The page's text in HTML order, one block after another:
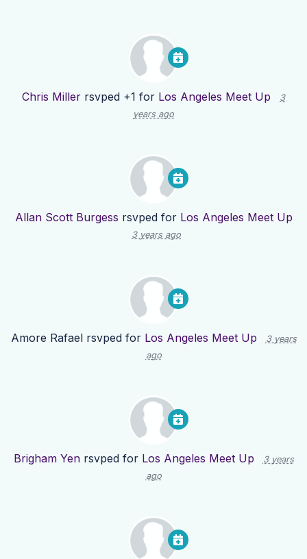
Chris Miller rsvped +1 for Los Angeles Meet Up
3
years ago
Allan Scott Burgess rsvped for Los Angeles Meet Up
3 years ago
Amore Rafaelrsvped for Los Angeles Meet Up
3 years
ago
Brigham Yenrsvped for Los Angeles Meet Up
3 years
ago